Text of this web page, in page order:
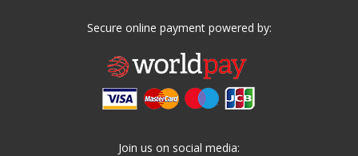
Secure online payment powered by:
Join us on social media: